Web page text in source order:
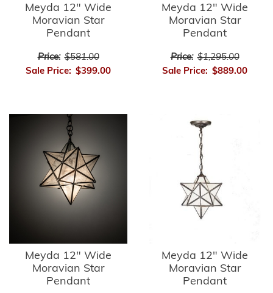
Meyda 12" Wide
Moravian Star
Pendant
Price: $581.00
Sale Price: $399.00
Meyda 12" Wide
Moravian Star
Pendant
Price: $1,295.00
Sale Price: $889.00
Meyda 12" Wide
Moravian Star
Pendant
Meyda 12" Wide
Moravian Star
Pendant